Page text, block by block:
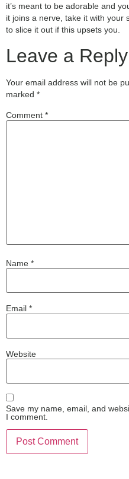
it’s meant to be adorable and
it joins a nerve, take it with your
to slice it out if this upsets you.
Leave a Reply
Your email address will not be
marked *
Comment *
Name *
Email *
Website
Save my name, email, and
I comment.